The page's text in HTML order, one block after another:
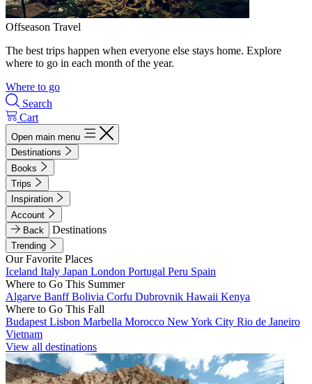
Offseason Travel
The best trips happen when everyone else stays home. Explore
where to go in each month of the year.
Where to go
Search
Cart
Open main menu
Destinations
Books
Trips
Inspiration
Account
Back
Destinations
Trending
Our Favorite Places
Iceland Italy Japan London Portugal Peru Spain
Where to Go This Summer
Algarve BanffBolivia Corfu Dubrovnik Hawaii Kenya
Where to Go This Fall
Budapest Lisbon Marbella Morocco New York City Rio de Janeiro
Vietnam
View all destinations